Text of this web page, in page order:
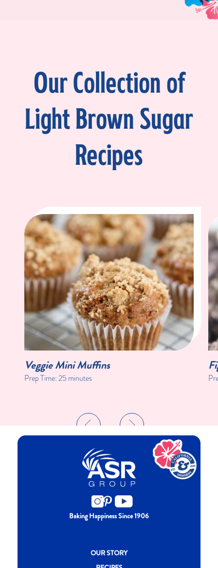
Our Collection of
Light Brown Sugar
Recipes
Veggie Mini Muffins
Prep Time:25 minutes
Baking Happiness Since 1906
New CH menu footer
OUR STORY